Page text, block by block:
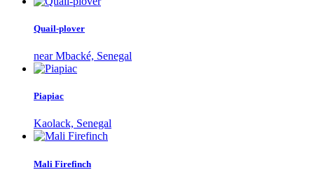
Quail-plover
near Mbacké, Senegal
Piapiac
Kaolack, Senegal
Mali Firefinch